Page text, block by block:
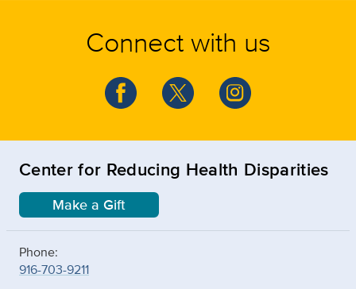
Connect with us
Center for Reducing Health Disparities
Make a Gift
Phone:
916-703-9211